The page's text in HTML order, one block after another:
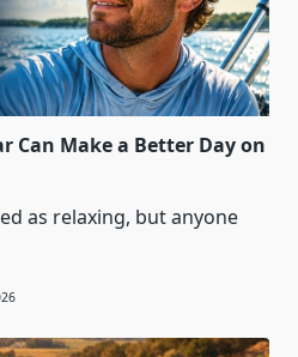
Can Make a Better Day on
as relaxing, but anyone